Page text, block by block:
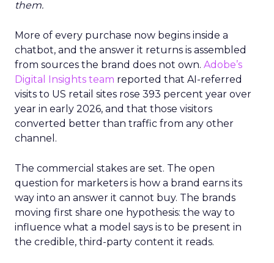
them.
More of every purchase now begins inside a
chatbot, and the answer it returns is assembled
from sources the brand does not own. Adobe’s
Digital Insights team reported that AI-referred
visits to US retail sites rose 393 percent year over
year in early 2026, and that those visitors
converted better than traffic from any other
channel.
The commercial stakes are set. The open
question for marketers is how a brand earns its
way into an answer it cannot buy. The brands
moving first share one hypothesis: the way to
influence what a model says is to be present in
the credible, third-party content it reads.